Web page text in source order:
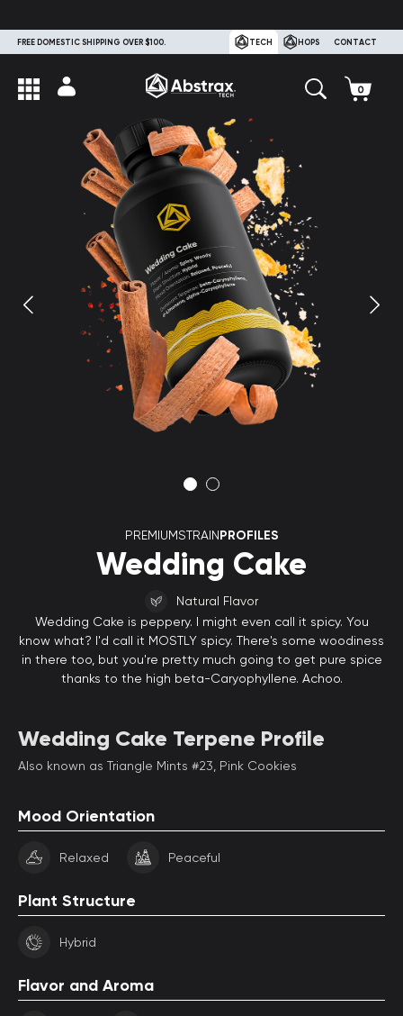
FREE DOMESTIC SHIPPING OVER $100. TECH HOPS CONTACT
PREMIUMSTRAINPROFILES
Wedding Cake
Natural Flavor
Wedding Cake is peppery. I might even call it spicy. You
know what? I'd call it MOSTLY spicy. There's some woodiness
in there too, but you're pretty much going to get pure spice
thanks to the high beta-Caryophyllene. Achoo.
Wedding Cake Terpene Profile
Also known as Triangle Mints #23, Pink Cookies
Mood Orientation
Relaxed Peaceful
Plant Structure
Hybrid
Flavor and Aroma